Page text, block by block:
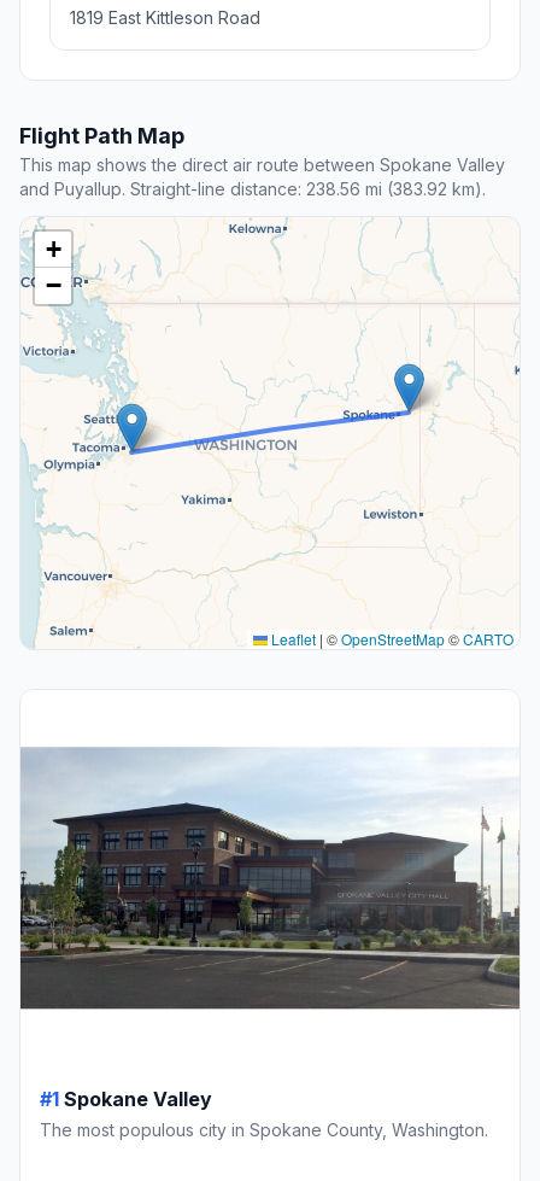
1819 East Kittleson Road
Flight Path Map
This map shows the direct air route between Spokane Valley
and Puyallup. Straight-line distance: 238.56 mi (383.92 km).
+
−
Leaflet | ©OpenStreetMap©CARTO
#1 Spokane Valley
The most populous city in Spokane County, Washington.